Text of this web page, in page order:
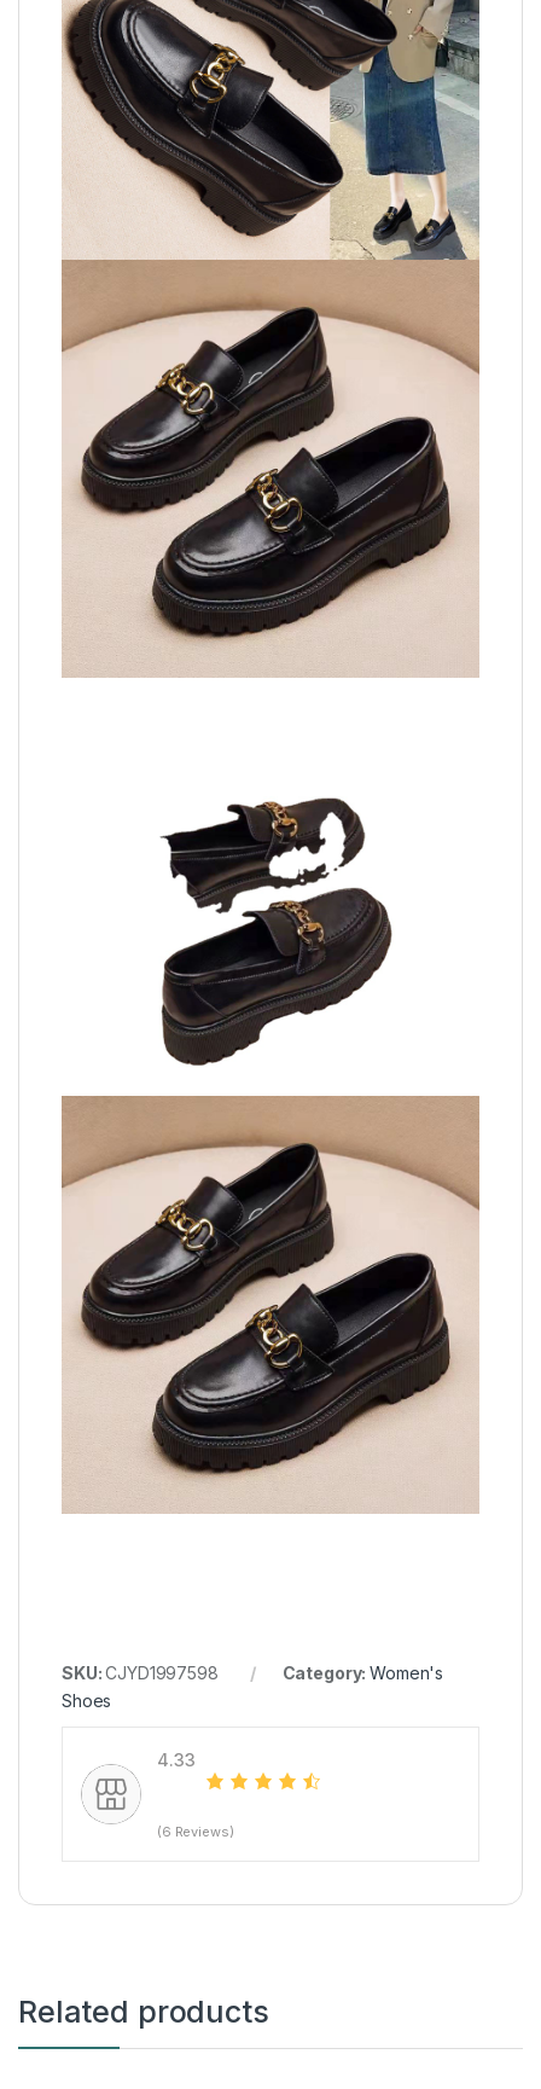
SKU:CJYD1997598 Category:Women's
Shoes
4.33
(6 Reviews)
Related products